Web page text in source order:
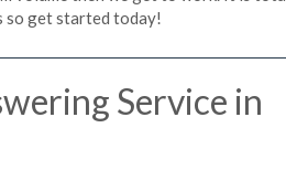
so get started today!
Service in